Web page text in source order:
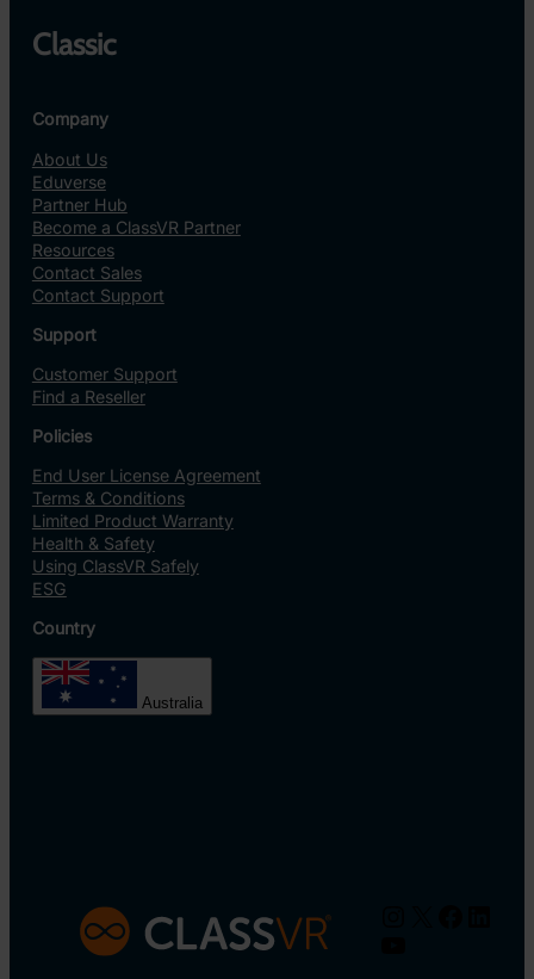
Classic
Company
About Us
Eduverse
Partner Hub
Become a ClassVR Partner
Resources
Contact Sales
Contact Support
Support
Customer Support
Find a Reseller
Policies
End User License Agreement
Terms & Conditions
Limited Product Warranty
Health & Safety
Using ClassVR Safely
ESG
Country
Australia